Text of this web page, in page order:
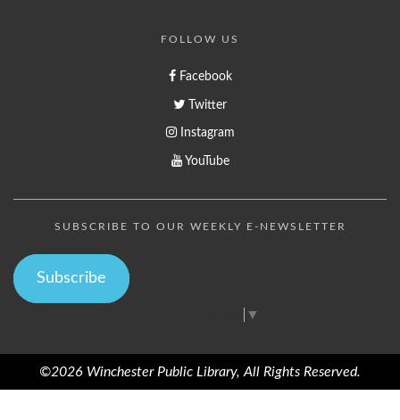
FOLLOW US
Facebook
Twitter
Instagram
YouTube
SUBSCRIBE TO OUR WEEKLY E-NEWSLETTER
Subscribe
▼
©2026 Winchester Public Library, All Rights Reserved.